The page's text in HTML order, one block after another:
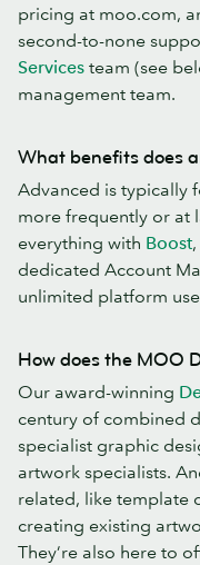
pricing at moo.com,
second-to-none
Services team (see
management team.
What benefits does
Advanced is typically
more frequently or at
everything with Boost
dedicated Account
unlimited platform
How does the MOO
Our award-winning
century of combined
specialist graphic
artwork specialists.
related, like template
creating existing
They’re also here to